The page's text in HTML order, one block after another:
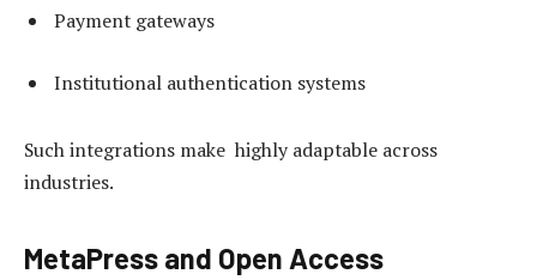
Payment gateways
Institutional authentication systems
Such integrations make highly adaptable across
industries.
MetaPress and Open Access